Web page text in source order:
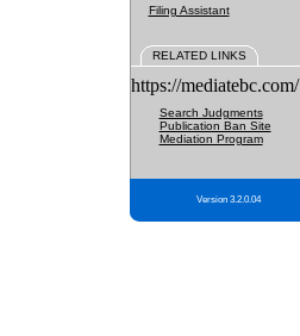
Filing Assistant
RELATED LINKS
https://mediatebc.com/
Search Judgments
Publication Ban Site
Mediation Program
Version 3.2.0.04